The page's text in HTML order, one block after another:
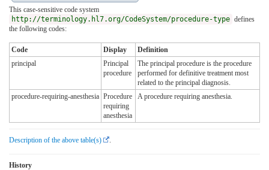
This case-sensitive code system
http://terminology.hl7.org/CodeSystem/procedure-type defines
the following codes:
Code Display
Definition
principal
Principal
procedure
The principal procedure is the procedure
performed for definitive treatment most
related to the principal diagnosis.
procedure-requiring-anesthesia Procedure
requiring
anesthesia
A procedure requiring anesthesia.
Description of the above table(s)
History